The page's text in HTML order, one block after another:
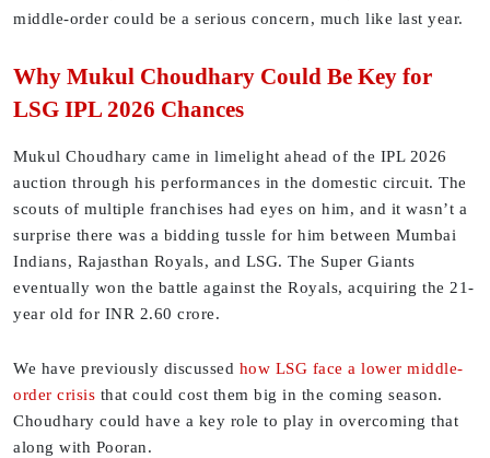
middle-order could be a serious concern, much like last year.
Why Mukul Choudhary Could Be Key for
LSG IPL 2026 Chances
Mukul Choudhary came in limelight ahead of the IPL 2026
auction through his performances in the domestic circuit. The
scouts of multiple franchises had eyes on him, and it wasn’t a
surprise there was a bidding tussle for him between Mumbai
Indians, Rajasthan Royals, and LSG. The Super Giants
eventually won the battle against the Royals, acquiring the 21-
year old for INR 2.60 crore.
We have previously discussed how LSG face a lower middle-
order crisis that could cost them big in the coming season.
Choudhary could have a key role to play in overcoming that
along with Pooran.